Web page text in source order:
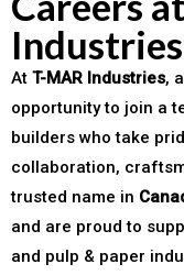
Industries
At T-MAR Industries,
opportunity to join a
builders who take
collaboration,
trusted name in
and are proud to
and pulp & paper